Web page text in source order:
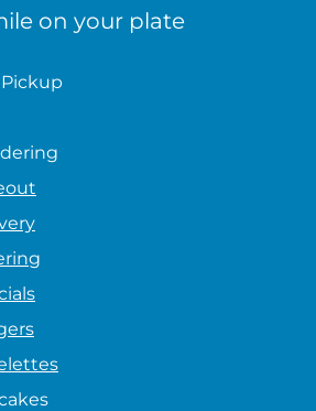
on your plate